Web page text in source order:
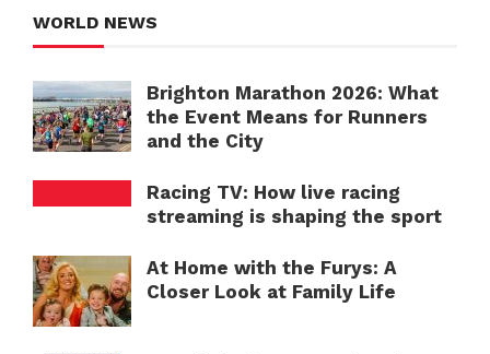
WORLD NEWS
Brighton Marathon 2026: What
the Event Means for Runners
and the City
Racing TV: How live racing
streaming is shaping the sport
At Home with the Furys: A
Closer Look at Family Life